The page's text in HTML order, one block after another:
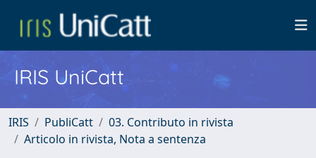
IRIS UniCatt
IRIS PubliCatt
03. Contributo in rivista
Articolo in rivista, Nota a sentenza